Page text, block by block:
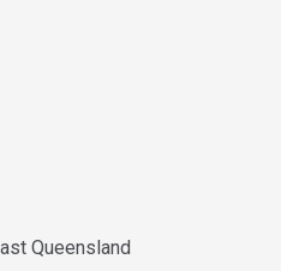
Queensland